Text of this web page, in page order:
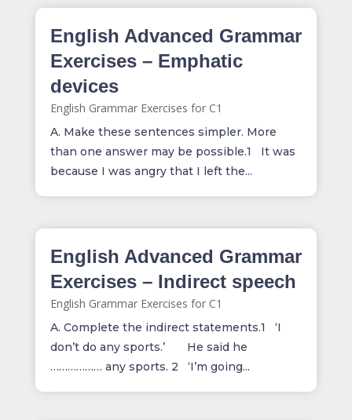
English Advanced Grammar
Exercises – Emphatic
devices
English Grammar Exercises for C1
A. Make these sentences simpler. More
than one answer may be possible.1 It was
because I was angry that I left the...
English Advanced Grammar
Exercises – Indirect speech
English Grammar Exercises for C1
A. Complete the indirect statements.1 ‘I
don’t do any sports.’ He said he
……………… any sports. 2 ‘I’m going...